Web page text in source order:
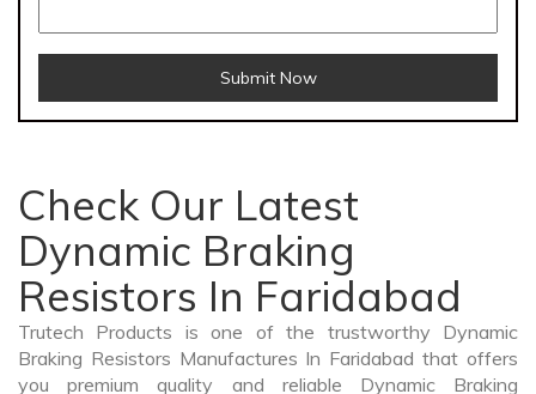
Submit Now
Check Our Latest
Dynamic Braking
Resistors In Faridabad
Trutech Products is one of the trustworthy Dynamic
Braking Resistors Manufactures In Faridabad that offers
you premium quality and reliable Dynamic Braking